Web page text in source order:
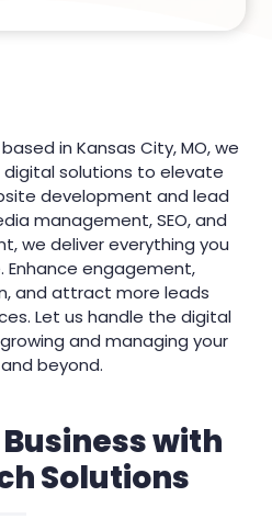
with
Solutions
in Kansas City, MO, we
solutions to elevate
development and lead
management, SEO, and
we deliver everything you
Enhance engagement,
and attract more leads
Let us handle the digital
and managing your
beyond.